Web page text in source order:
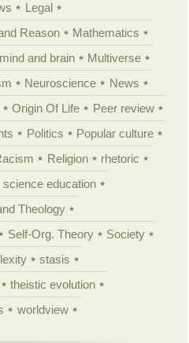
Legal
Reason
Mathematics
mind and brain
Multiverse
Neuroscience
News
Origin Of Life
Peer review
Politics
Popular culture
Religion
rhetoric
science education
Theology
Self-Org. Theory
Society
stasis
theistic evolution
worldview